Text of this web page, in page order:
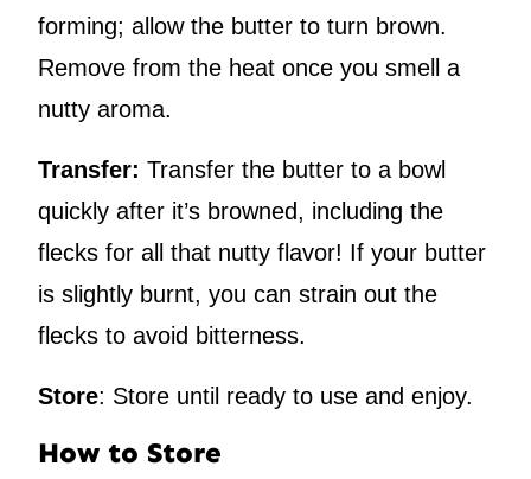
forming; allow the butter to turn brown.
Remove from the heat once you smell a
nutty aroma.
Transfer: Transfer the butter to a bowl
quickly after it’s browned, including the
flecks for all that nutty flavor! If your butter
is slightly burnt, you can strain out the
flecks to avoid bitterness.
Store: Store until ready to use and enjoy.
How to Store